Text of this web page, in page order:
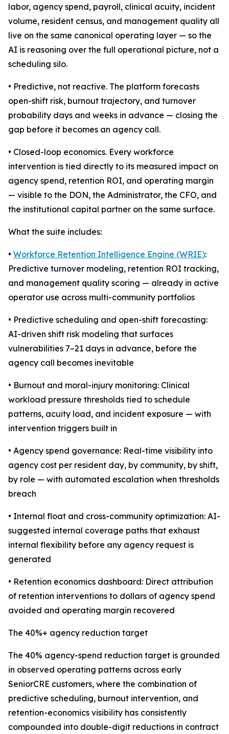
labor, agency spend, payroll, clinical acuity, incident
volume, resident census, and management quality all
live on the same canonical operating layer — so the
AI is reasoning over the full operational picture, not a
scheduling silo.
• Predictive, not reactive. The platform forecasts
open-shift risk, burnout trajectory, and turnover
probability days and weeks in advance — closing the
gap before it becomes an agency call.
• Closed-loop economics. Every workforce
intervention is tied directly to its measured impact on
agency spend, retention ROI, and operating margin
— visible to the DON, the Administrator, the CFO, and
the institutional capital partner on the same surface.
What the suite includes:
• Workforce Retention Intelligence Engine (WRIE):
Predictive turnover modeling, retention ROI tracking,
and management quality scoring — already in active
operator use across multi-community portfolios
• Predictive scheduling and open-shift forecasting:
AI-driven shift risk modeling that surfaces
vulnerabilities 7–21 days in advance, before the
agency call becomes inevitable
• Burnout and moral-injury monitoring: Clinical
workload pressure thresholds tied to schedule
patterns, acuity load, and incident exposure — with
intervention triggers built in
• Agency spend governance: Real-time visibility into
agency cost per resident day, by community, by shift,
by role — with automated escalation when thresholds
breach
• Internal float and cross-community optimization: AI-
suggested internal coverage paths that exhaust
internal flexibility before any agency request is
generated
• Retention economics dashboard: Direct attribution
of retention interventions to dollars of agency spend
avoided and operating margin recovered
The 40%+ agency reduction target
The 40% agency-spend reduction target is grounded
in observed operating patterns across early
SeniorCRE customers, where the combination of
predictive scheduling, burnout intervention, and
retention-economics visibility has consistently
compounded into double-digit reductions in contract